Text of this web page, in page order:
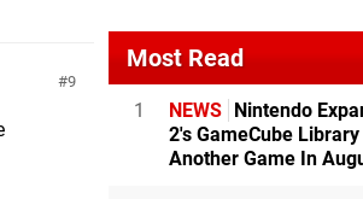
9
Most Read
1 NEWS
Nintendo
2's GameCube
Another Game In